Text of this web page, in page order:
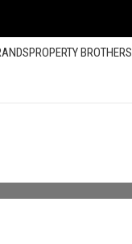
PROPERTY BROTHERS